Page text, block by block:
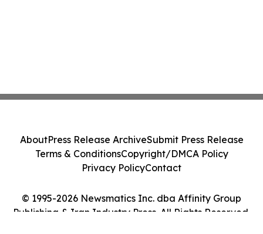
© 1995-2026 Newsmatics Inc. dba Affinity Group
Publishing & Iran Industry Press. All Rights Reserved.
AboutPress Release ArchiveSubmit Press Release
Terms & ConditionsCopyright/DMCA Policy
Privacy PolicyContact